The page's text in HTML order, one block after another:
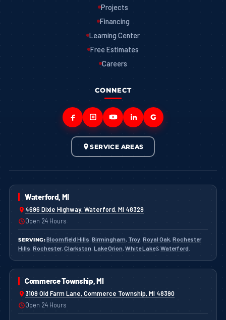
Waterford, MI
4696 Dixie Highway, Waterford, MI 48329
Open 24 Hours
SERVING:Bloomfield Hills Birmingham Troy Royal Oak Rochester
Hills Rochester, Clarkston Lake Orion White Lake&Waterford
Commerce Township, MI
3109 Old Farm Lane, Commerce Township, MI 48390
Open 24 Hours
Projects
Financing
Learning Center
Free Estimates
Careers
CONNECT
G
SERVICE AREAS